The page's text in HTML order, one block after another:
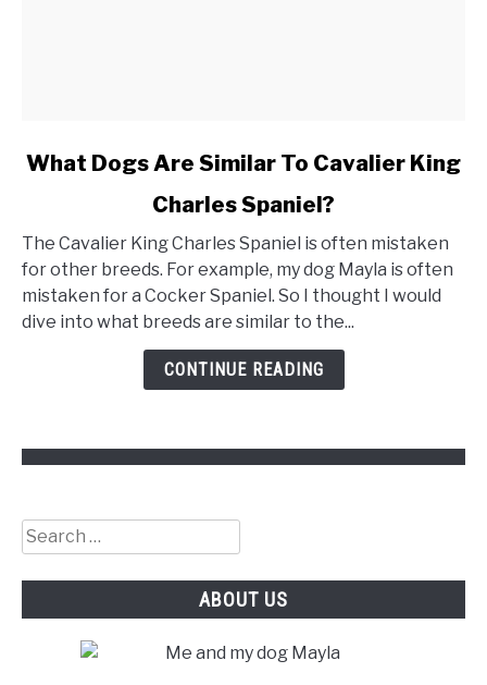
link
Dogs
Are
Similar
To
What Dogs Are Similar To Cavalier King
Charles Spaniel?
The Cavalier King Charles Spaniel is often mistaken
for other breeds. For example, my dog Mayla is often
mistaken for a Cocker Spaniel. So I thought I would
dive into what breeds are similar to the...
CONTINUE READING
Search
for:
ABOUT US